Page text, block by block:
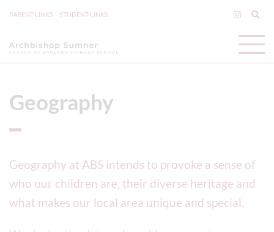
PARENT LINKS STUDENT LINKS
Geography
Geography at ABS intends to provoke a sense of
who our children are, their diverse heritage and
what makes our local area unique and special.